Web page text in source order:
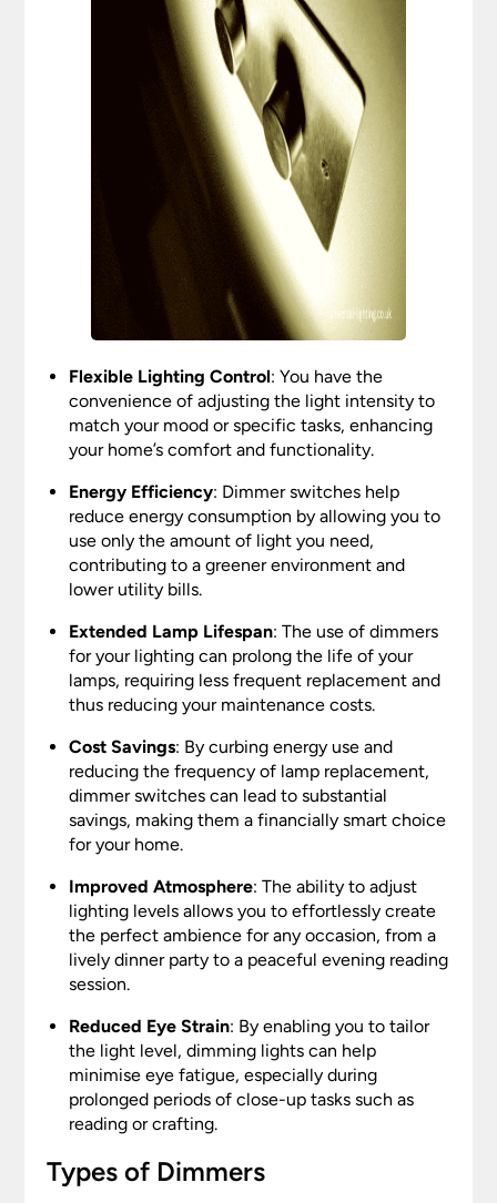
Flexible Lighting Control: You have the
convenience of adjusting the light intensity to
match your mood or specific tasks, enhancing
your home’s comfort and functionality.
Energy Efficiency: Dimmer switches help
reduce energy consumption by allowing you to
use only the amount of light you need,
contributing to a greener environment and
lower utility bills.
Extended Lamp Lifespan: The use of dimmers
for your lighting can prolong the life of your
lamps, requiring less frequent replacement and
thus reducing your maintenance costs.
Cost Savings: By curbing energy use and
reducing the frequency of lamp replacement,
dimmer switches can lead to substantial
savings, making them a financially smart choice
for your home.
Improved Atmosphere: The ability to adjust
lighting levels allows you to effortlessly create
the perfect ambience for any occasion, from a
lively dinner party to a peaceful evening reading
session.
Reduced Eye Strain: By enabling you to tailor
the light level, dimming lights can help
minimise eye fatigue, especially during
prolonged periods of close-up tasks such as
reading or crafting.
Types of Dimmers